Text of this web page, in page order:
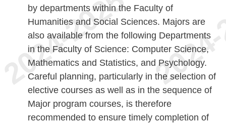
by departments within the Faculty of
Humanities and Social Sciences. Majors are
also available from the following Departments
in the Faculty of Science: Computer Science,
Mathematics and Statistics, and Psychology.
Careful planning, particularly in the selection of
elective courses as well as in the sequence of
Major program courses, is therefore
recommended to ensure timely completion of